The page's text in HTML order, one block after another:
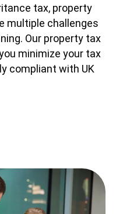
tax, property
multiple challenges
Our property tax
minimize your tax
compliant with UK